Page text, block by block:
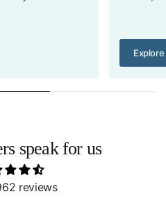
Explore
speak for us
reviews